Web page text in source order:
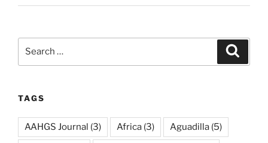
TAGS
AAHGS Journal (3) Africa (3) Aguadilla (5)